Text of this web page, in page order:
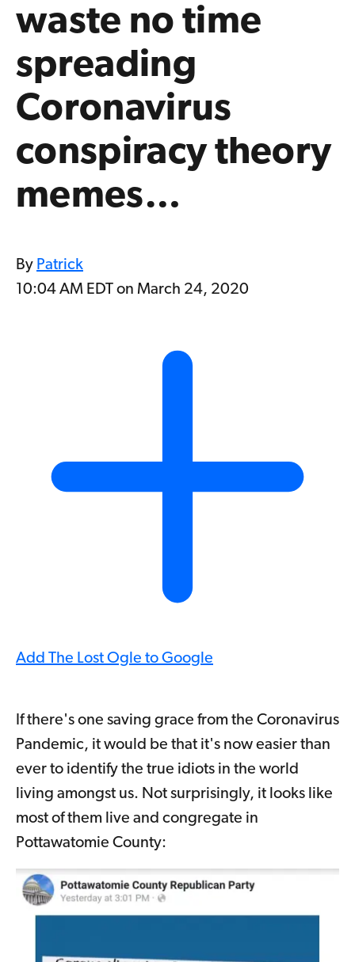
waste no time
spreading
Coronavirus
conspiracy theory
memes…
By Patrick
10:04 AM EDT on March 24, 2020
Add The Lost Ogle to Google
If there's one saving grace from the Coronavirus
Pandemic, it would be that it's now easier than
ever to identify the true idiots in the world
living amongst us. Not surprisingly, it looks like
most of them live and congregate in
Pottawatomie County: